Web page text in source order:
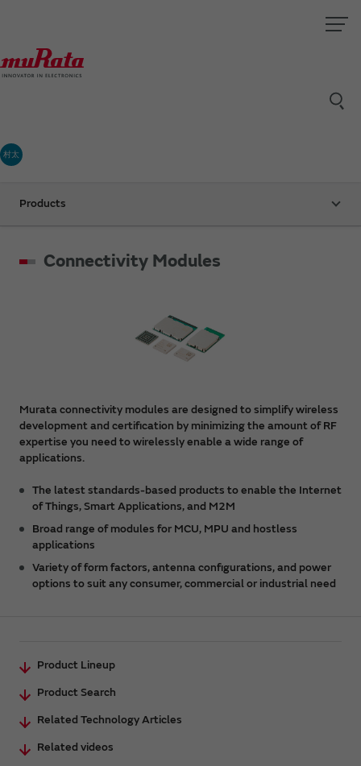
村太
Products
Connectivity Modules
Murata connectivity modules are designed to simplify wireless
development and certification by minimizing the amount of RF
expertise you need to wirelessly enable a wide range of
applications.
The latest standards-based products to enable the Internet
of Things, Smart Applications, and M2M
Broad range of modules for MCU, MPU and hostless
applications
Variety of form factors, antenna configurations, and power
options to suit any consumer, commercial or industrial need
Product Lineup
Product Search
Related Technology Articles
Related videos